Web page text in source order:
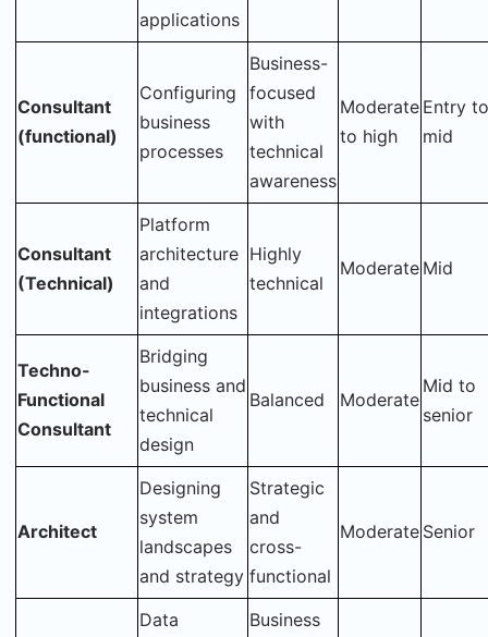
applications
Consultant
(functional)
Configuring
business
processes
Business-
focused
with
technical
awareness
Moderate
to high
Entry to
mid
Consultant
(Technical)
Platform
architecture
and
integrations
Highly
technical
Moderate Mid
Techno-
Functional
Consultant
Bridging
business and
technical
design
Balanced Moderate
Mid to
senior
Architect
Designing
system
landscapes
and strategy
Strategic
and
cross-
functional
Moderate Senior
Data
Business